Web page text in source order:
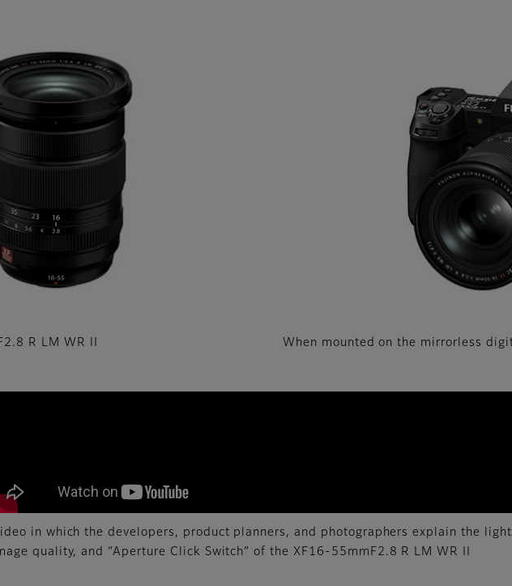
R LM WR II When mounted on the mirrorless
in which the developers, product planners, and photographers explain the
quality, and “Aperture Click Switch” of the XF16-55mmF2.8 R LM WR II